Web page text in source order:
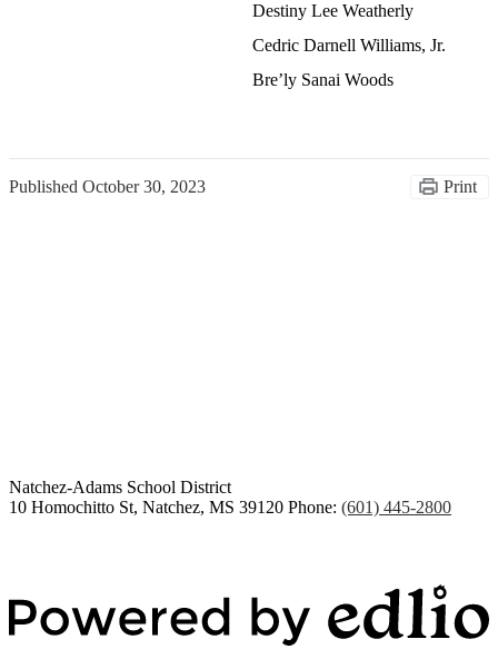
Destiny Lee Weatherly
Cedric Darnell Williams, Jr.
Bre’ly Sanai Woods
Published October 30, 2023 Print
Natchez-Adams School District
10 Homochitto St, Natchez, MS 39120 Phone: (601) 445-2800